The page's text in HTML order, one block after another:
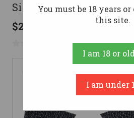
Sig P250, P320
$24.99
No reviews yet Write
You must be 18 years
this site.
I am 18 or
I am under